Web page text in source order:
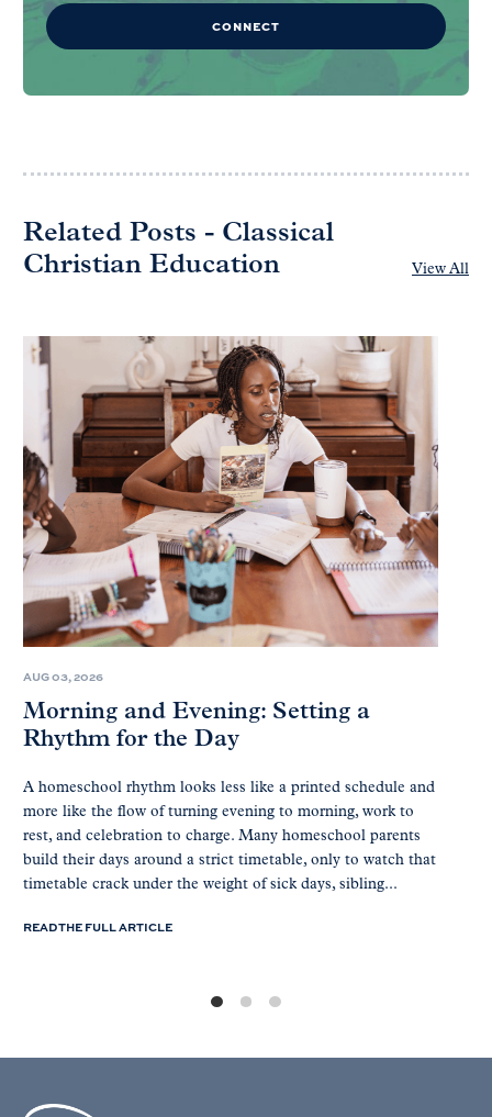
CONNECT
Related Posts - Classical
Christian Education
View All
AUG 03, 2026
Morning and Evening: Setting a
Rhythm for the Day
A homeschool rhythm looks less like a printed schedule and
more like the flow of turning evening to morning, work to
rest, and celebration to charge. Many homeschool parents
build their days around a strict timetable, only to watch that
timetable crack under the weight of sick days, sibling...
READ THE FULL ARTICLE